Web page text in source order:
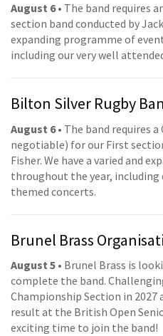
August 6• The band requires
section band conducted by
expanding programme of
including our very well
Bilton Silver Rugby
August 6• The band requires
negotiable) for our First
Fisher. We have a varied and
throughout the year, including
themed concerts.
Brunel Brass
August 5 • Brunel Brass is
complete the band.
Championship Section in 2027
result at the British Open
exciting time to join the band!